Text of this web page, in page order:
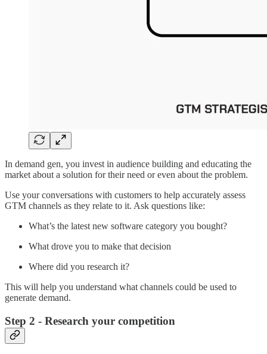
In demand gen, you invest in audience building and educating the
market about a solution for their need or even about the problem.
Use your conversations with customers to help accurately assess
GTM channels as they relate to it. Ask questions like:
What’s the latest new software category you bought?
What drove you to make that decision
Where did you research it?
This will help you understand what channels could be used to
generate demand.
Step 2 - Research your competition